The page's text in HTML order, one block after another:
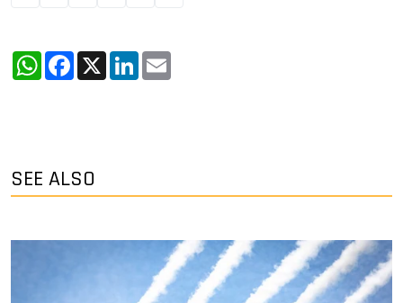
WhatsApp
Facebook
X LinkedIn
SEE ALSO